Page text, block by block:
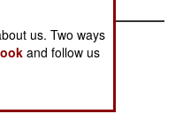
us. Two ways
and follow us